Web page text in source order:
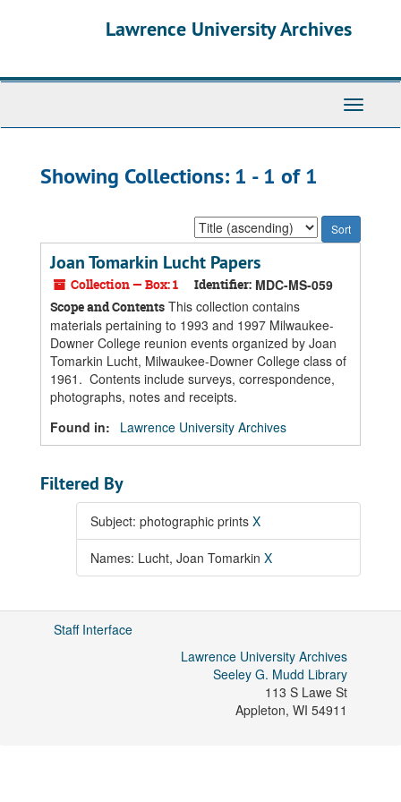
Lawrence University Archives
Toggle
Showing Collections: 1 - 1 of 1
Sort
by:
Joan Tomarkin Lucht Papers
Collection — Box: 1 Identifier: MDC-MS-059
Scope and Contents This collection contains
materials pertaining to 1993 and 1997 Milwaukee-
Downer College reunion events organized by Joan
Tomarkin Lucht, Milwaukee-Downer College class of
1961. Contents include surveys, correspondence,
photographs, notes and receipts.
Found in:
Lawrence University Archives
Filtered By
Subject: photographic prints X
Names: Lucht, Joan Tomarkin X
Staff Interface
Lawrence University Archives
Seeley G. Mudd Library
113 S Lawe St
Appleton, WI 54911